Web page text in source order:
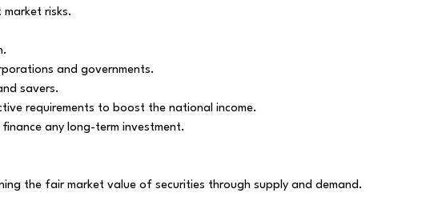
risks.
and governments.
savers.
requirements to boost the national income.
any long-term investment.
the fair market value of securities through supply and demand.